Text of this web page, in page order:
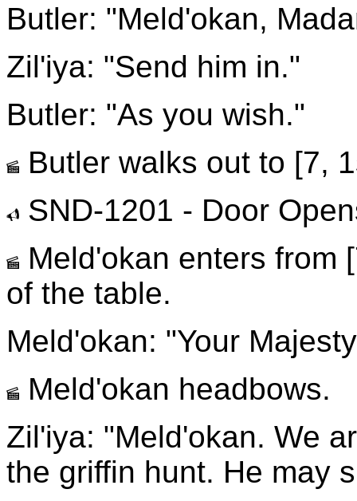
Butler: "Meld'okan,
Zil'iya: "Send him in."
Butler: "As you wish."
Butler walks out to [7,
SND-1201 - Door
Meld'okan enters from
of the table.
Meld'okan: "Your
Meld'okan headbows.
Zil'iya: "Meld'okan. We
the griffin hunt. He may